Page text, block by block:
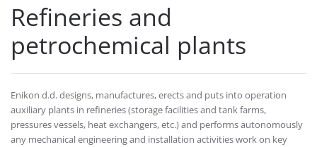
Refineries and
petrochemical plants
Enikon d.d. designs, manufactures, erects and puts into operation
auxiliary plants in refineries (storage facilities and tank farms,
pressures vessels, heat exchangers, etc.) and performs autonomously
any mechanical engineering and installation activities work on key